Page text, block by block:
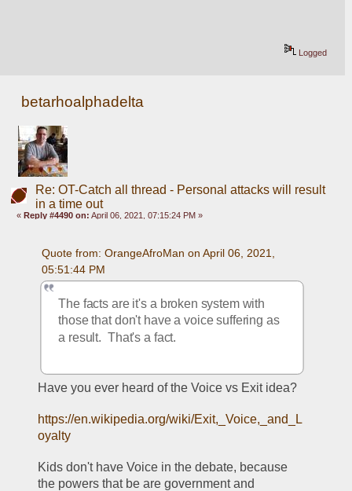
Logged
betarhoalphadelta
Re: OT-Catch all thread - Personal attacks will result
in a time out
« Reply #4490 on: April 06, 2021, 07:15:24 PM »
Quote from: OrangeAfroMan on April 06, 2021,
05:51:44 PM
The facts are it's a broken system with
those that don't have a voice suffering as
a result.  That's a fact.
Have you ever heard of the Voice vs Exit idea?
https://en.wikipedia.org/wiki/Exit,_Voice,_and_L
oyalty
Kids don't have Voice in the debate, because
the powers that be are government and